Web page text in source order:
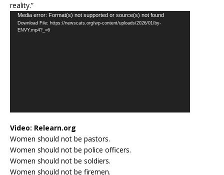
reality.”
Video
Player
Media error: Format(s) not supported or source(s) not found
Download File: https://newscats.org/wp-content/uploads/2026/01/by-
ENVY.mp4?_=6
Video: Relearn.org
Women should not be pastors.
Women should not be police officers.
Women should not be soldiers.
Women should not be firemen.